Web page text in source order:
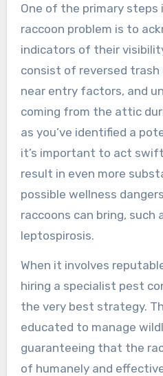
One of the primary steps
raccoon problem is to
indicators of their
consist of reversed trash
near entry factors, and
coming from the attic
as you’ve identified a
it’s important to act
result in even more
possible wellness
raccoons can bring, such
leptospirosis.
When it involves
hiring a specialist pest
the very best strategy.
educated to manage
guaranteeing that the
of humanely and